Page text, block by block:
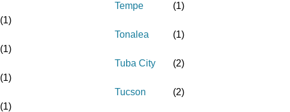
(1)
(1)
(1)
(1)
Tempe (1)
Tonalea (1)
Tuba City (2)
Tucson (2)